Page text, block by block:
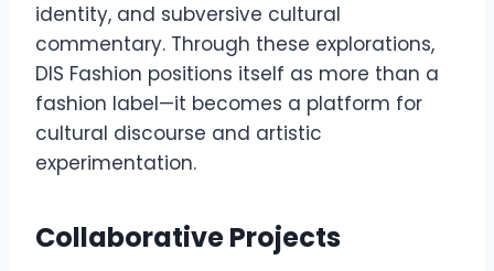
identity, and subversive cultural
commentary. Through these explorations,
DIS Fashion positions itself as more than a
fashion label—it becomes a platform for
cultural discourse and artistic
experimentation.
Collaborative Projects